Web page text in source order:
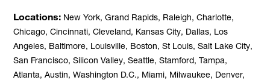
Locations New York, Grand Rapids, Raleigh, Charlotte,
Chicago, Cincinnati, Cleveland, Kansas City, Dallas, Los
Angeles, Baltimore, Louisville, Boston, St Louis, Salt Lake City,
San Francisco, Silicon Valley, Seattle, Stamford, Tampa,
Atlanta, Austin, Washington D.C., Miami, Milwaukee, Denver,